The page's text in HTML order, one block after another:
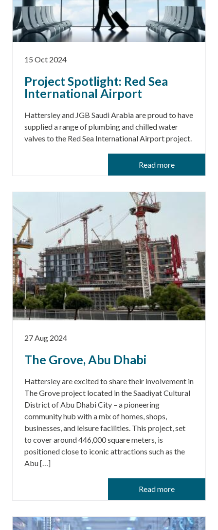
15 Oct 2024
Project Spotlight: Red Sea
International Airport
Hattersley and JGB Saudi Arabia are proud to have
supplied a range of plumbing and chilled water
valves to the Red Sea International Airport project.
Read more
27 Aug 2024
The Grove, Abu Dhabi
Hattersley are excited to share their involvement in
The Grove project located in the Saadiyat Cultural
District of Abu Dhabi City – a pioneering
community hub with a mix of homes, shops,
businesses, and leisure facilities. This project, set
to cover around 446,000 square meters, is
positioned close to iconic attractions such as the
Abu […]
Read more